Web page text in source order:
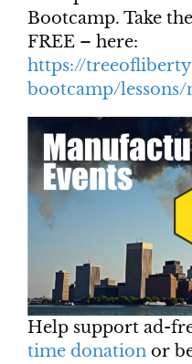
Bootcamp. Take
FREE – here:
https://
bootcamp/
Help support ad-
time donation or